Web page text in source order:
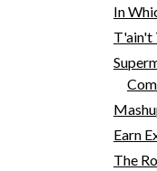
In
T'ain't
Earn
The